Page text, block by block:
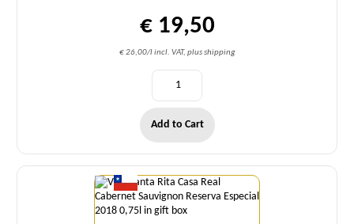
€ 19,50
€ 26,00/l incl. VAT, plus shipping
Add to Cart
Quantity